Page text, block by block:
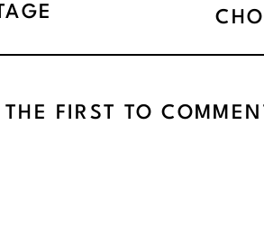
THE FIRST TO